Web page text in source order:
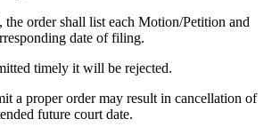
order shall list each Motion/Petition and
date of filing.
timely it will be rejected.
a proper order may result in cancellation of
future court date.